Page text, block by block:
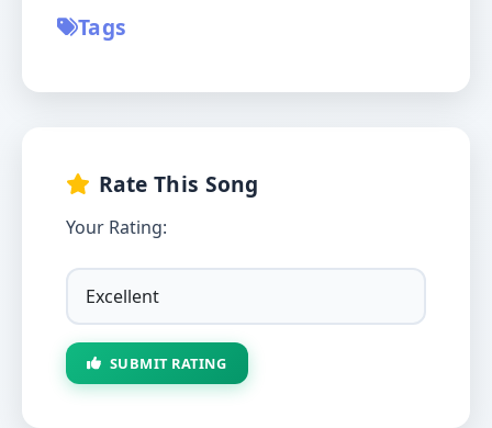
Tags
Rate This Song
Your Rating:
SUBMIT RATING